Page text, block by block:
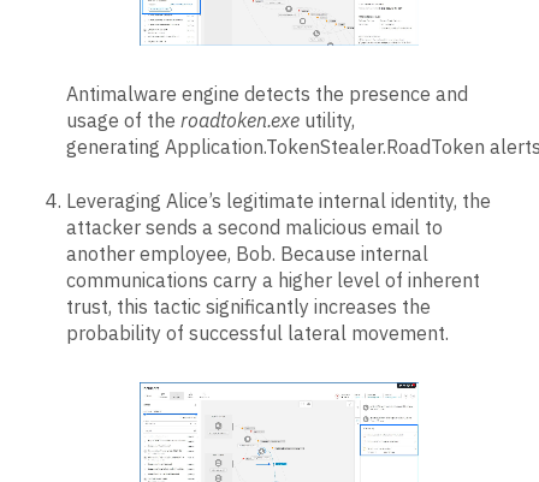
Antimalware engine detects the presence and
usage of the roadtoken.exe utility,
generating Application.TokenStealer.RoadToken
Leveraging Alice’s legitimate internal identity, the
attacker sends a second malicious email to
another employee, Bob. Because internal
communications carry a higher level of inherent
trust, this tactic significantly increases the
probability of successful lateral movement.